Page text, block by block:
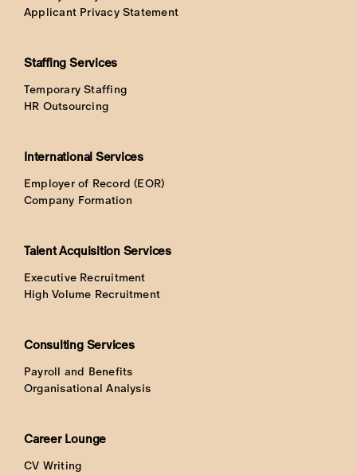
Applicant Privacy Statement
Staffing Services
Temporary Staffing
HR Outsourcing
International Services
Employer of Record (EOR)
Company Formation
Talent Acquisition Services
Executive Recruitment
High Volume Recruitment
Consulting Services
Payroll and Benefits
Organisational Analysis
Career Lounge
CV Writing